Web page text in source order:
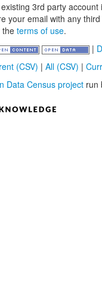
3rd party account
your email with any
the terms of use.
|
(CSV) | All (CSV) |
Data Census project run